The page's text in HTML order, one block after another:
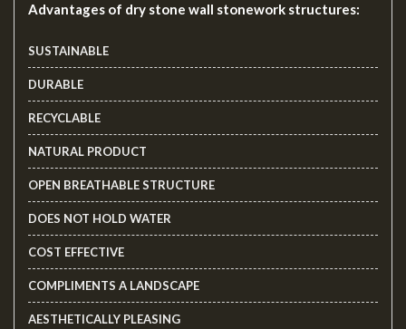
Advantages of dry stone wall stonework structures:
SUSTAINABLE
DURABLE
RECYCLABLE
NATURAL PRODUCT
OPEN BREATHABLE STRUCTURE
DOES NOT HOLD WATER
COST EFFECTIVE
COMPLIMENTS A LANDSCAPE
AESTHETICALLY PLEASING